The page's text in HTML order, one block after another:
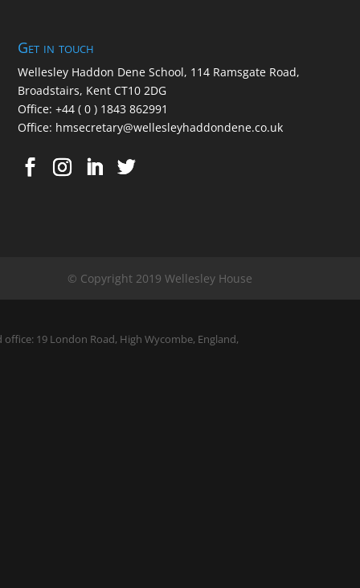
Get in touch
Wellesley Haddon Dene School, 114 Ramsgate Road,
Broadstairs, Kent CT10 2DG
Office: +44 ( 0 ) 1843 862991
Office: hmsecretary@wellesleyhaddondene.co.uk
19 London Road, High Wycombe, England,